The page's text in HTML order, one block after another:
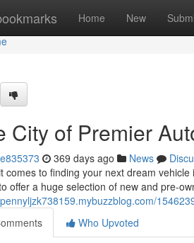
Home New
City of Premier
369 days ago News
comes to finding your next dream
offer a huge selection of new and pre-
Who Upvoted